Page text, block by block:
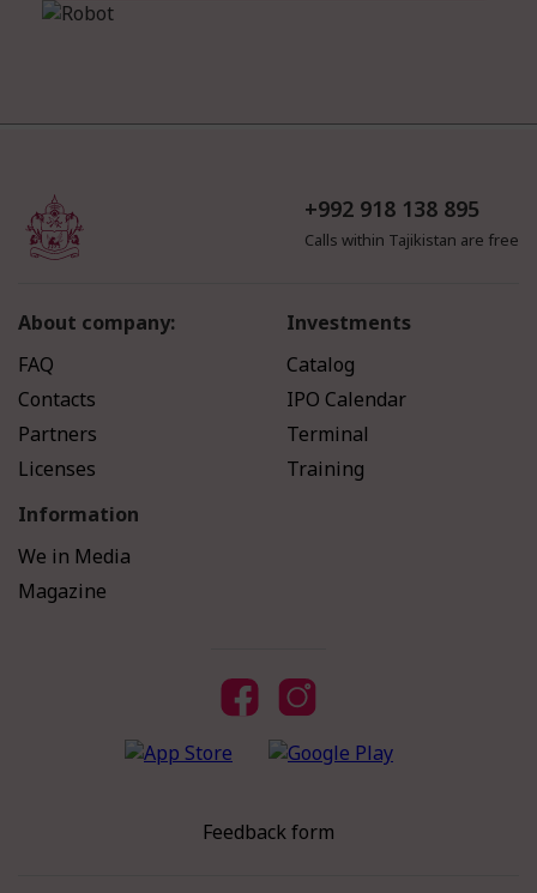
+992 918 138 895
Calls within Tajikistan are free
About company:
FAQ
Contacts
Partners
Licenses
Investments
Catalog
IPO Calendar
Terminal
Training
Information
We in Media
Magazine
Feedback form